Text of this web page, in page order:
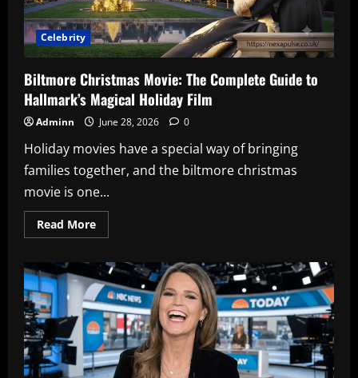
Celebrity
Biltmore Christmas Movie: The Complete Guide to
Hallmark’s Magical Holiday Film
Adminn June 28, 2026 0
Holiday movies have a special way of bringing
families together, and the biltmore christmas
movie is one...
Read MoreRead
more
Christmas
Movie:
The
Complete
Guide
to
Hallmark’s
Magical
Holiday
Film